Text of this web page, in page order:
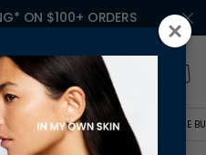
ON $100+ ORDERS
BEGINNINGS: OWN YOUR FUTURE IN THE